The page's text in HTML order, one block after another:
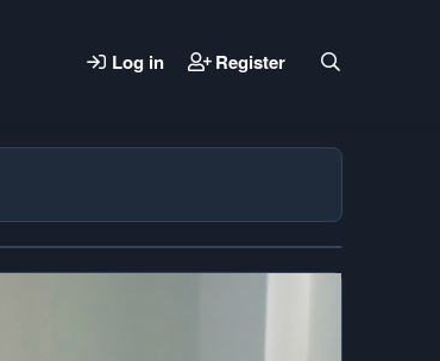
Log in Register